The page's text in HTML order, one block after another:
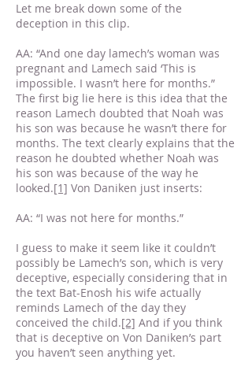
Let me break down some of the
deception in this clip.
AA: “And one day lamech’s woman was
pregnant and Lamech said ‘This is
impossible. I wasn’t here for months.”
The first big lie here is this idea that the
reason Lamech doubted that Noah was
his son was because he wasn’t there for
months. The text clearly explains that the
reason he doubted whether Noah was
his son was because of the way he
looked.[1] Von Daniken just inserts:
AA: “I was not here for months.”
I guess to make it seem like it couldn’t
possibly be Lamech’s son, which is very
deceptive, especially considering that in
the text Bat-Enosh his wife actually
reminds Lamech of the day they
conceived the child.[2] And if you think
that is deceptive on Von Daniken’s part
you haven’t seen anything yet.